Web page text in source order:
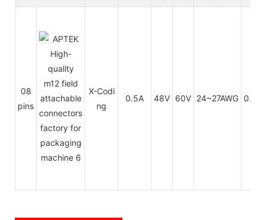
08
pins
X-Codi
ng
0.5A 48V 60V 24~27AWG